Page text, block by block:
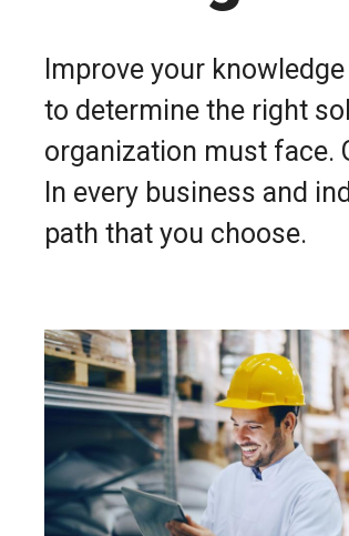
Improve your
to determine the right
organization must face.
In every business and
path that you choose.